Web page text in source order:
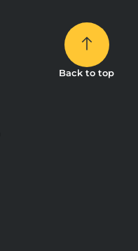
Back to top